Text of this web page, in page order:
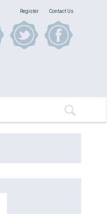
Register Contact Us